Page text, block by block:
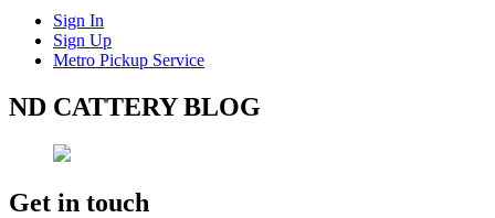
Sign In
Sign Up
Metro Pickup Service
ND CATTERY BLOG
Get in touch